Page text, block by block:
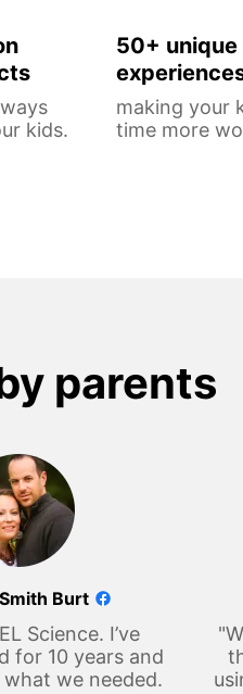
kids.
50+
making your
time more
parents
Burt
Science. I’ve
for 10 years and
we needed.